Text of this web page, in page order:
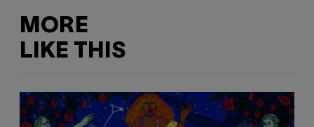
MORE
LIKE THIS